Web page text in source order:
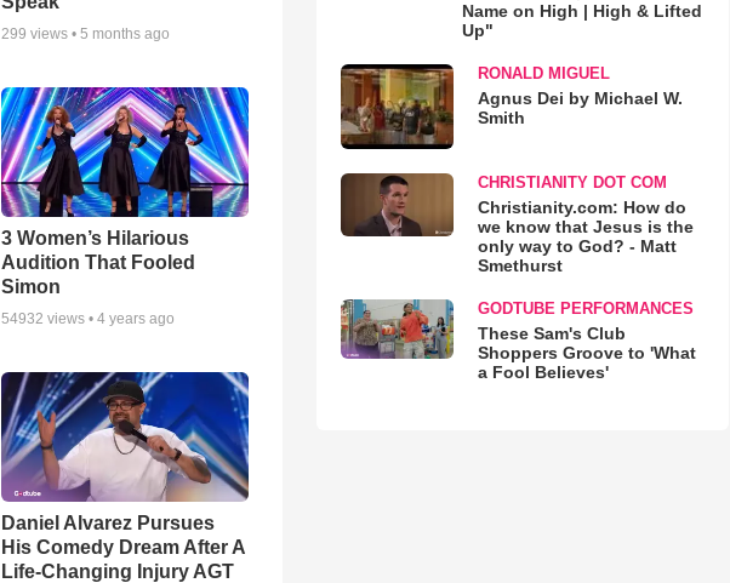
299 views •5 months ago
3 Women’s Hilarious
Audition That Fooled
Simon
54932 views •4 years ago
Daniel Alvarez Pursues
His Comedy Dream After A
Life-Changing Injury AGT
Name on High | High & Lifted
Up"
RONALD MIGUEL
Agnus Dei by Michael W.
Smith
CHRISTIANITY DOT COM
Christianity.com: How do
we know that Jesus is the
only way to God? - Matt
Smethurst
GODTUBE PERFORMANCES
These Sam's Club
Shoppers Groove to 'What
a Fool Believes'